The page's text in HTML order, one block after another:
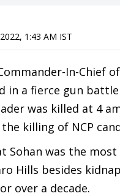
1:43 AM IST
In-Chief
in a fierce gun
was killed at 4
killing of NCP
Sohan was the
Hills besides
over a decade.